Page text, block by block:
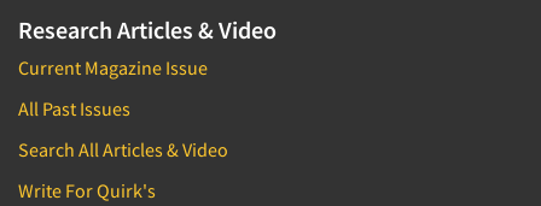
Research Articles & Video
Current Magazine Issue
All Past Issues
Search All Articles & Video
Write For Quirk's